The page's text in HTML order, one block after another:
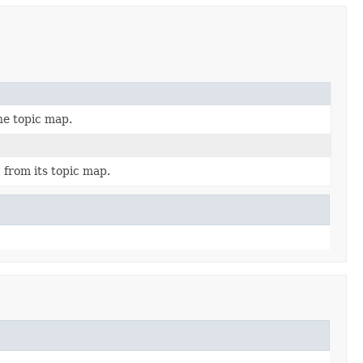
topic map.
from its topic map.